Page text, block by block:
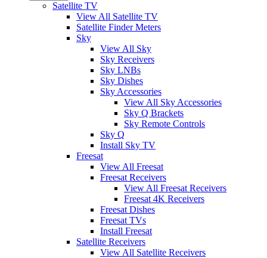
Satellite TV
View All Satellite TV
Satellite Finder Meters
Sky
View All Sky
Sky Receivers
Sky LNBs
Sky Dishes
Sky Accessories
View All Sky Accessories
Sky Q Brackets
Sky Remote Controls
Sky Q
Install Sky TV
Freesat
View All Freesat
Freesat Receivers
View All Freesat Receivers
Freesat 4K Receivers
Freesat Dishes
Freesat TVs
Install Freesat
Satellite Receivers
View All Satellite Receivers